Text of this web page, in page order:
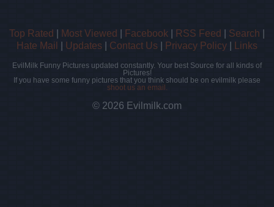
Top Rated Most Viewed Facebook RSS Feed Search
Hate Mail
Updates Contact Us Privacy Policy Links
EvilMilk Funny Pictures updated constantly. Your best Source for all kinds of
Pictures!
If you have some funny pictures that you think should be on evilmilk please
shoot us an email.
© 2026 Evilmilk.com